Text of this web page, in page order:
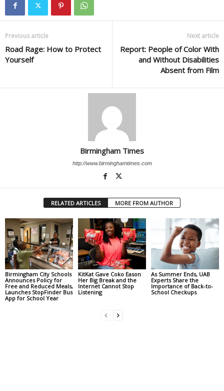
Previous article
Road Rage: How to Protect
Yourself
Next article
Report: People of Color With
and Without Disabilities
Absent from Film
Birmingham Times
http://www.birminghamtimes.com
RELATED ARTICLES MORE FROM AUTHOR
Birmingham City Schools
Announces Policy for
Free and Reduced Meals,
Launches StopFinder Bus
App for School Year
KitKat Gave Coko Eason
Her Big Break and the
Internet Cannot Stop
Listening
As Summer Ends, UAB
Experts Share the
Importance of Back-to-
School Checkups